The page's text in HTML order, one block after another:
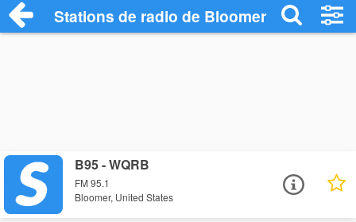
Stations de radio de Bloomer
B95 - WQRB
FM 95.1
Bloomer, United States